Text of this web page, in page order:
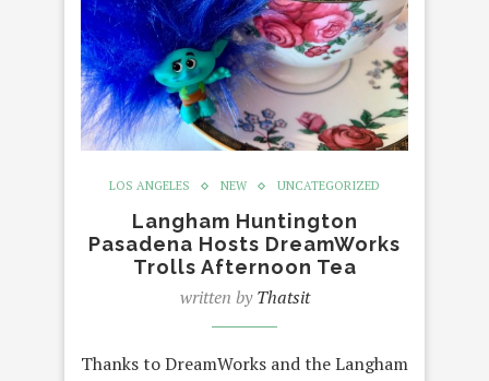
LOS ANGELES NEW UNCATEGORIZED
Langham Huntington
Pasadena Hosts DreamWorks
Trolls Afternoon Tea
written byThatsit
Thanks to DreamWorks and the Langham